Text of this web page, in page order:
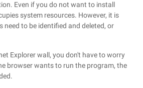
Even if you do not want to install
system resources. However, it is
to be identified and deleted, or
Explorer wall, you don't have to worry
browser wants to run the program, the